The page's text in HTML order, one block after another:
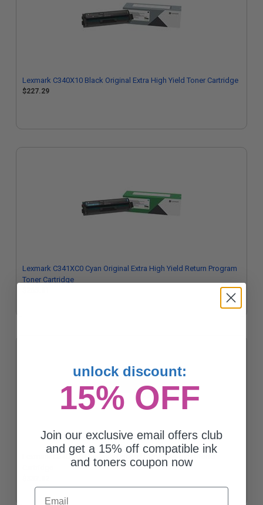
Lexmark C340X10 Black Original Extra High Yield Toner Cartridge
$227.29
Lexmark C341XC0 Cyan Original Extra High Yield Return Program
Toner Cartridge
Lexmark C340X30 Magenta Original Extra High Yield Toner
unlock discount:
15% OFF
Join our exclusive email offers club
and get a 15% off compatible ink
and toners coupon now
Email